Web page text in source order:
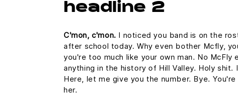
headline 2
C'mon, c'mon. I noticed you band is on the
after school today. Why even bother Mcfly,
you're too much like your own man. No McFly
anything in the history of Hill Valley. Holy shit.
Here, let me give you the number. Bye.
her.